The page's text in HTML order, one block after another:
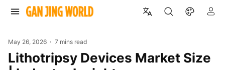
May 26, 2026 7 mins read
Lithotripsy Devices Market Size